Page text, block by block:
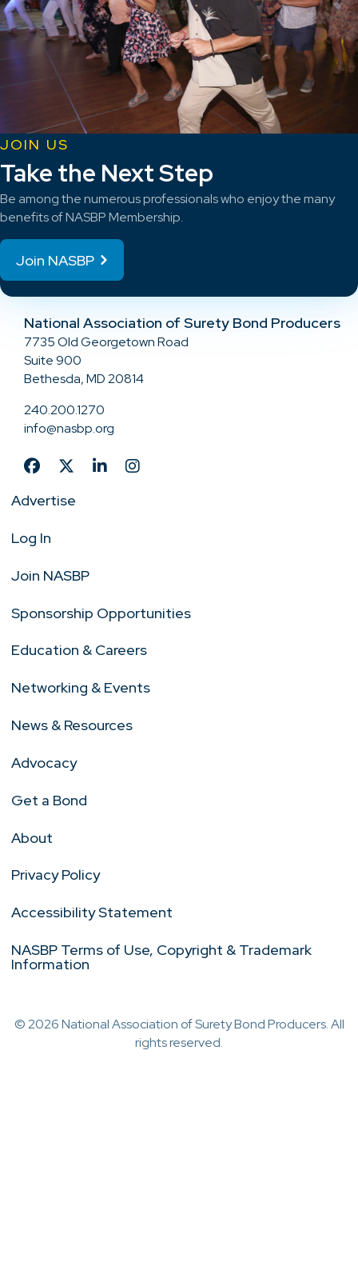
JOIN US
Take the Next Step
Be among the numerous professionals who enjoy the many
benefits of NASBP Membership.
Join NASBP
National Association of Surety Bond Producers
7735 Old Georgetown Road
Suite 900
Bethesda, MD 20814
240.200.1270
info@nasbp.org
Advertise
Log In
Join NASBP
Sponsorship Opportunities
Education & Careers
Networking & Events
News & Resources
Advocacy
Get a Bond
About
Privacy Policy
Accessibility Statement
NASBP Terms of Use, Copyright & Trademark
Information
© 2026 National Association of Surety Bond Producers. All
rights reserved.